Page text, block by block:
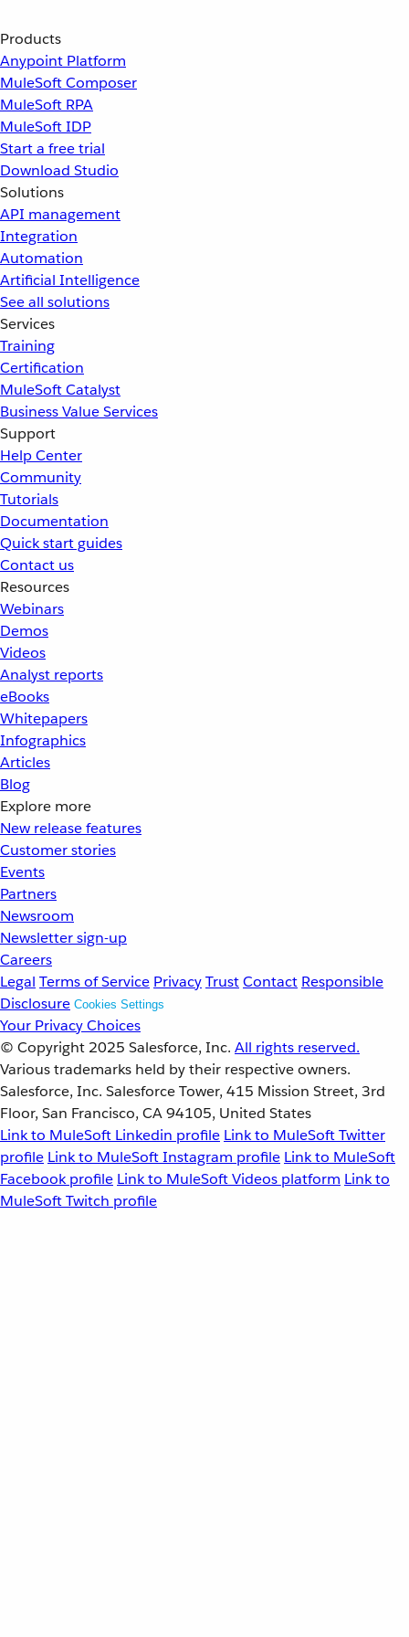
Products
Anypoint Platform
MuleSoft Composer
MuleSoft RPA
MuleSoft IDP
Start a free trial
Download Studio
Solutions
API management
Integration
Automation
Artificial Intelligence
See all solutions
Services
Training
Certification
MuleSoft Catalyst
Business Value Services
Support
Help Center
Community
Tutorials
Documentation
Quick start guides
Contact us
Resources
Webinars
Demos
Videos
Analyst reports
eBooks
Whitepapers
Infographics
Articles
Blog
Explore more
New release features
Customer stories
Events
Partners
Newsroom
Newsletter sign-up
Careers
Legal Terms of Service PrivacyTrustContact Responsible
Disclosure Cookies Settings
Your Privacy Choices
© Copyright 2025 Salesforce, Inc. All rights reserved.
Various trademarks held by their respective owners.
Salesforce, Inc. Salesforce Tower, 415 Mission Street, 3rd
Floor, San Francisco, CA 94105, United States
Link to MuleSoft Linkedin profile Link to MuleSoft Twitter
profile Link to MuleSoft Instagram profile Link to MuleSoft
Facebook profile Link to MuleSoft Videos platform Link to
MuleSoft Twitch profile